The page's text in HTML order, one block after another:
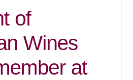
of
Wines
at